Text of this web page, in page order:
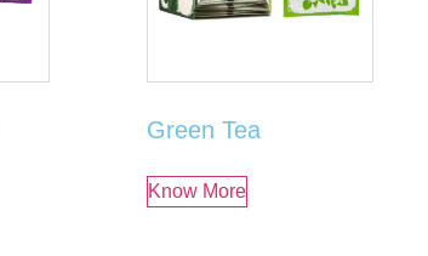
Green Tea
Know More